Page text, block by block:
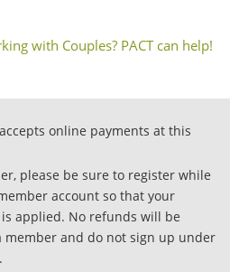
with Couples? PACT can help!
online payments at this
please be sure to register while
account so that your
applied. No refunds will be
member and do not sign up under